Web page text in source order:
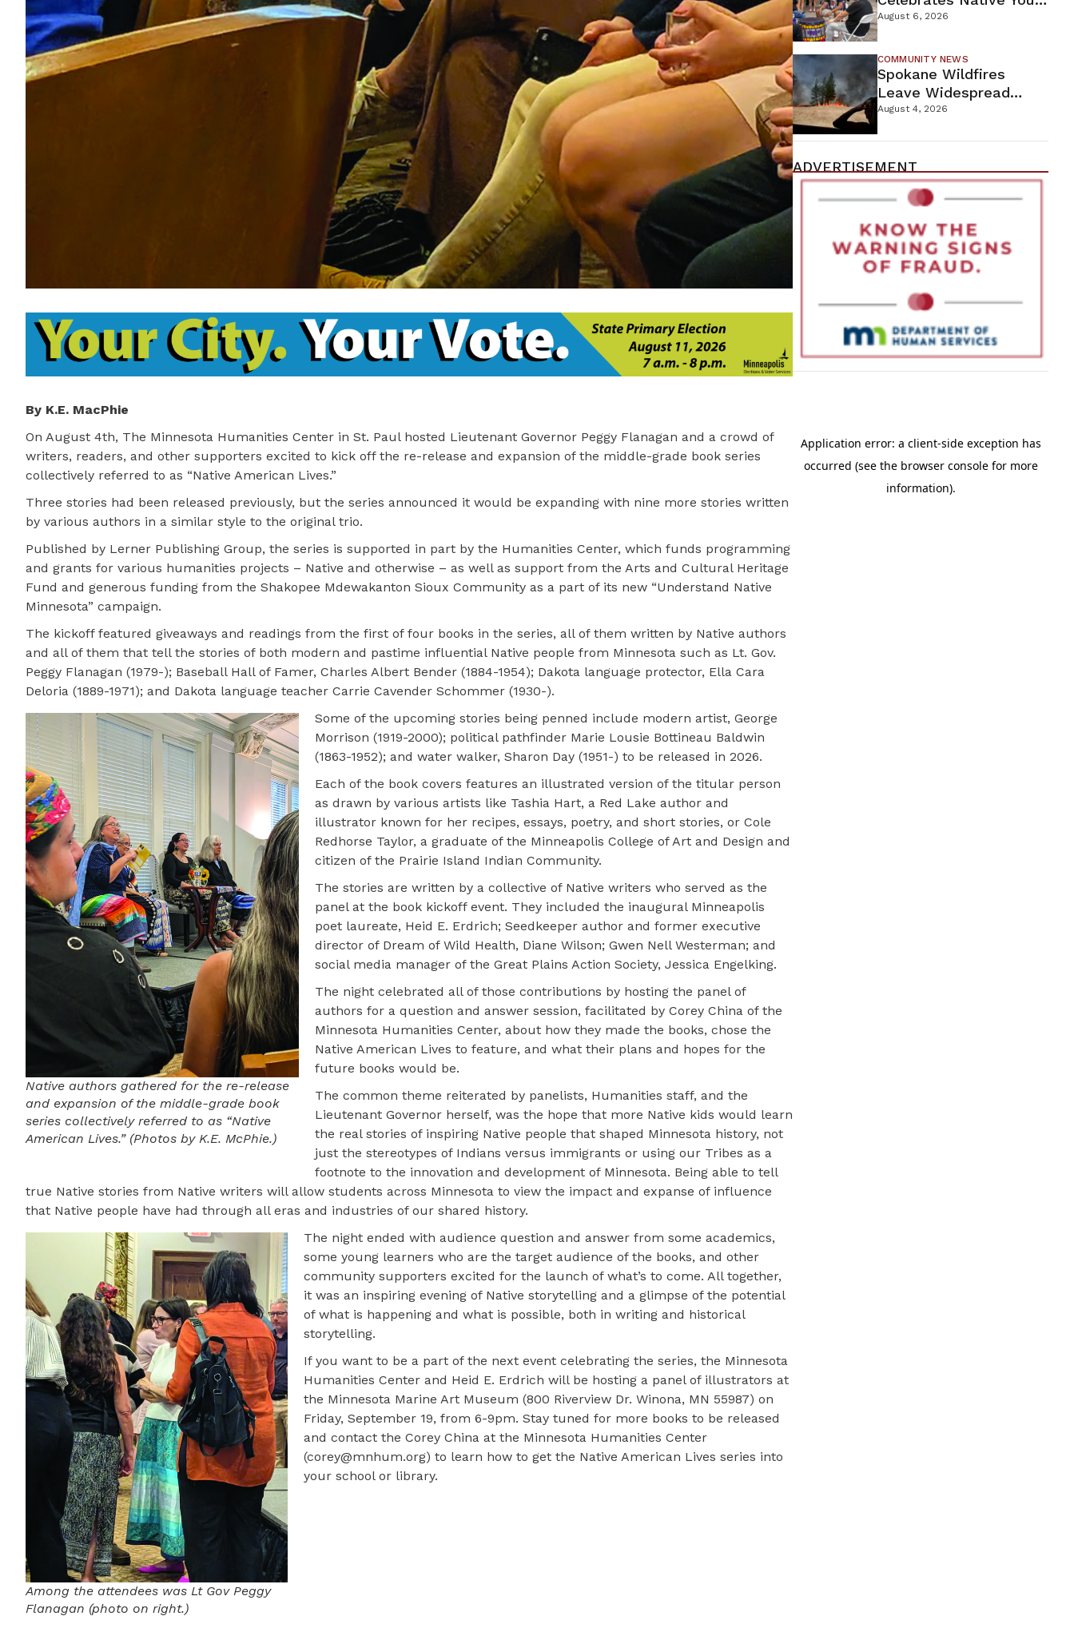
By K.E. MacPhie
On August 4th, The Minnesota Humanities Center in St. Paul hosted Lieutenant Governor Peggy Flanagan and a crowd of
writers, readers, and other supporters excited to kick off the re-release and expansion of the middle-grade book series
collectively referred to as “Native American Lives.”
Three stories had been released previously, but the series announced it would be expanding with nine more stories written
by various authors in a similar style to the original trio.
Published by Lerner Publishing Group, the series is supported in part by the Humanities Center, which funds programming
and grants for various humanities projects – Native and otherwise – as well as support from the Arts and Cultural Heritage
Fund and generous funding from the Shakopee Mdewakanton Sioux Community as a part of its new “Understand Native
Minnesota” campaign.
The kickoff featured giveaways and readings from the first of four books in the series, all of them written by Native authors
and all of them that tell the stories of both modern and pastime influential Native people from Minnesota such as Lt. Gov.
Peggy Flanagan (1979-); Baseball Hall of Famer, Charles Albert Bender (1884-1954); Dakota language protector, Ella Cara
Deloria (1889-1971); and Dakota language teacher Carrie Cavender Schommer (1930-).
Native authors gathered for the re-release
and expansion of the middle-grade book
series collectively referred to as “Native
American Lives.” (Photos by K.E. McPhie.)
Some of the upcoming stories being penned include modern artist, George
Morrison (1919-2000); political pathfinder Marie Lousie Bottineau Baldwin
(1863-1952); and water walker, Sharon Day (1951-) to be released in 2026.
Each of the book covers features an illustrated version of the titular person
as drawn by various artists like Tashia Hart, a Red Lake author and
illustrator known for her recipes, essays, poetry, and short stories, or Cole
Redhorse Taylor, a graduate of the Minneapolis College of Art and Design and
citizen of the Prairie Island Indian Community.
The stories are written by a collective of Native writers who served as the
panel at the book kickoff event. They included the inaugural Minneapolis
poet laureate, Heid E. Erdrich; Seedkeeper author and former executive
director of Dream of Wild Health, Diane Wilson; Gwen Nell Westerman; and
social media manager of the Great Plains Action Society, Jessica Engelking.
The night celebrated all of those contributions by hosting the panel of
authors for a question and answer session, facilitated by Corey China of the
Minnesota Humanities Center, about how they made the books, chose the
Native American Lives to feature, and what their plans and hopes for the
future books would be.
The common theme reiterated by panelists, Humanities staff, and the
Lieutenant Governor herself, was the hope that more Native kids would learn
the real stories of inspiring Native people that shaped Minnesota history, not
just the stereotypes of Indians versus immigrants or using our Tribes as a
footnote to the innovation and development of Minnesota. Being able to tell
true Native stories from Native writers will allow students across Minnesota to view the impact and expanse of influence
that Native people have had through all eras and industries of our shared history.
Among the attendees was Lt Gov Peggy
Flanagan (photo on right.)
The night ended with audience question and answer from some academics,
some young learners who are the target audience of the books, and other
community supporters excited for the launch of what’s to come. All together,
it was an inspiring evening of Native storytelling and a glimpse of the potential
of what is happening and what is possible, both in writing and historical
storytelling.
If you want to be a part of the next event celebrating the series, the Minnesota
Humanities Center and Heid E. Erdrich will be hosting a panel of illustrators at
the Minnesota Marine Art Museum (800 Riverview Dr. Winona, MN 55987) on
Friday, September 19, from 6-9pm. Stay tuned for more books to be released
and contact the Corey China at the Minnesota Humanities Center
(corey@mnhum.org) to learn how to get the Native American Lives series into
your school or library.
While Looking Ahead To
New Wellness Campus
August 6, 2026
COMMUNITY NEWS
Spokane Wildfires
Leave Widespread
Destruction As
August 4, 2026
ADVERTISEMENT